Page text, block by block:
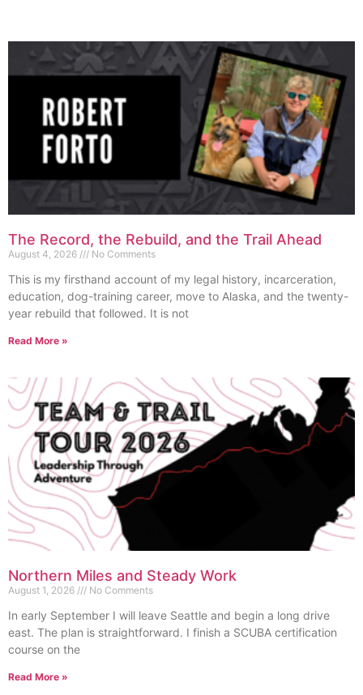
The Record, the Rebuild, and the Trail Ahead
August 4, 2026 No Comments
This is my firsthand account of my legal history, incarceration,
education, dog-training career, move to Alaska, and the twenty-
year rebuild that followed. It is not
Read More »
Northern Miles and Steady Work
August 1, 2026 No Comments
In early September I will leave Seattle and begin a long drive
east. The plan is straightforward. I finish a SCUBA certification
course on the
Read More »